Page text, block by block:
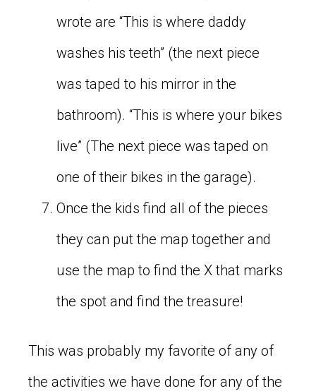
wrote are “This is where daddy
washes his teeth” (the next piece
was taped to his mirror in the
bathroom). “This is where your bikes
live” (The next piece was taped on
one of their bikes in the garage).
Once the kids find all of the pieces
they can put the map together and
use the map to find the X that marks
the spot and find the treasure!
This was probably my favorite of any of
the activities we have done for any of the